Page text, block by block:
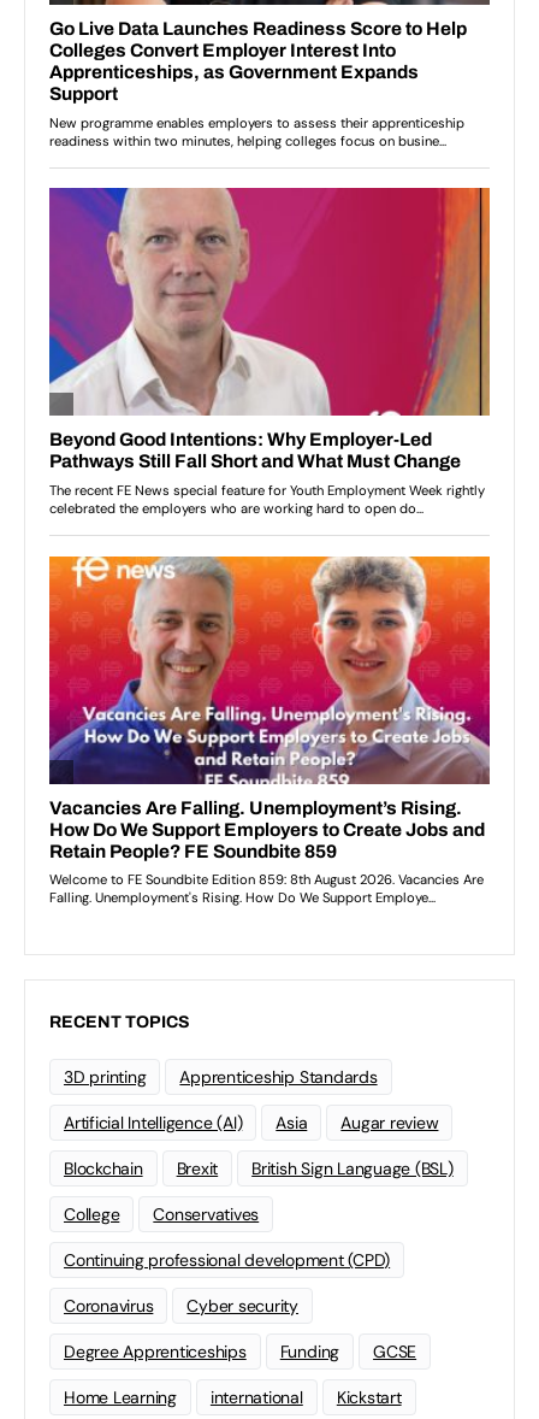
RECENT TOPICS
3D printing Apprenticeship Standards
Artificial Intelligence (AI) Asia Augar review
Blockchain Brexit British Sign Language (BSL)
College Conservatives
Continuing professional development (CPD)
Coronavirus Cyber security
Degree Apprenticeships Funding GCSE
Home Learning international Kickstart